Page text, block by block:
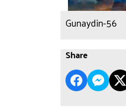
Gunaydin-56
Share